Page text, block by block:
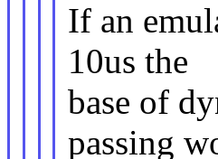
If an
10us the
base of
passing